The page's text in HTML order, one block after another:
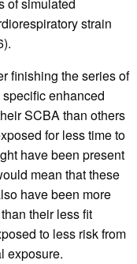
of simulated
strain
finishing the series of
enhanced
SCBA than others
for less time to
have been present
mean that these
have been more
their less fit
to less risk from
exposure.